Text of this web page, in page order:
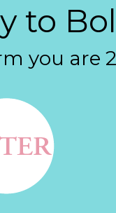
CUVEE ROSE
Contact
to
you are